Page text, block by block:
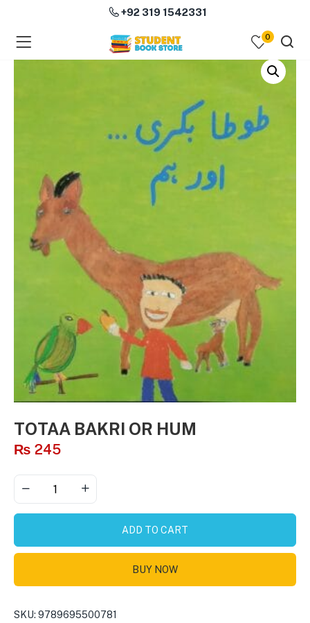
(Course Books )
+92 319 1542331
0
TOTAA BAKRI OR HUM
₨ 245
ADD TO CART
BUY NOW
SKU: 9789695500781